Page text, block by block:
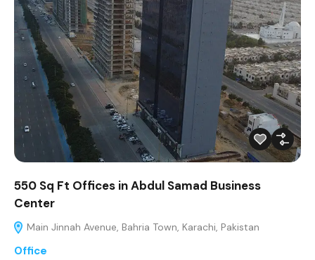
550 Sq Ft Offices in Abdul Samad Business
Center
Main Jinnah Avenue, Bahria Town, Karachi, Pakistan
Office